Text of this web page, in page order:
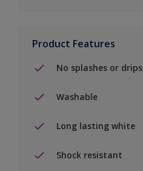
Product Features
No splashes or drips
Washable
Long lasting white
Shock resistant